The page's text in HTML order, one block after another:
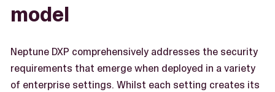
model
Neptune DXP comprehensively addresses the security
requirements that emerge when deployed in a variety
of enterprise settings. Whilst each setting creates its